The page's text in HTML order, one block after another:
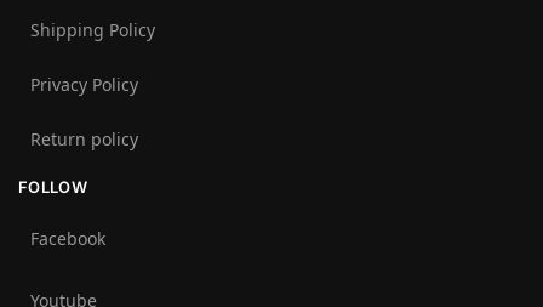
Shipping Policy
Privacy Policy
Return policy
FOLLOW
Facebook
Youtube